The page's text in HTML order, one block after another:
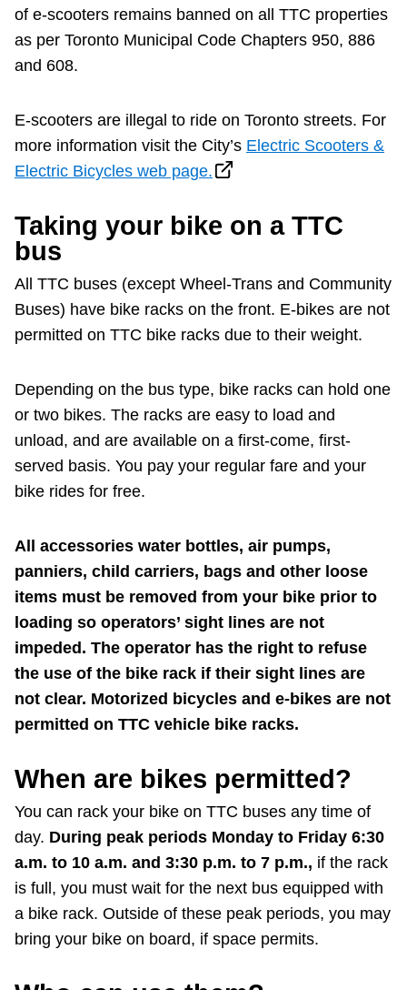
of e-scooters remains banned on all TTC properties
as per Toronto Municipal Code Chapters 950, 886
and 608.
E-scooters are illegal to ride on Toronto streets. For
more information visit the City’s Electric Scooters &
Electric Bicycles web page.
Taking your bike on a TTC
bus
All TTC buses (except Wheel-Trans and Community
Buses) have bike racks on the front. E-bikes are not
permitted on TTC bike racks due to their weight.
Depending on the bus type, bike racks can hold one
or two bikes. The racks are easy to load and
unload, and are available on a first-come, first-
served basis. You pay your regular fare and your
bike rides for free.
All accessories water bottles, air pumps,
panniers, child carriers, bags and other loose
items must be removed from your bike prior to
loading so operators’ sight lines are not
impeded. The operator has the right to refuse
the use of the bike rack if their sight lines are
not clear. Motorized bicycles and e-bikes are not
permitted on TTC vehicle bike racks.
When are bikes permitted?
You can rack your bike on TTC buses any time of
day. During peak periods Monday to Friday 6:30
a.m. to 10 a.m. and 3:30 p.m. to 7 p.m., if the rack
is full, you must wait for the next bus equipped with
a bike rack. Outside of these peak periods, you may
bring your bike on board, if space permits.